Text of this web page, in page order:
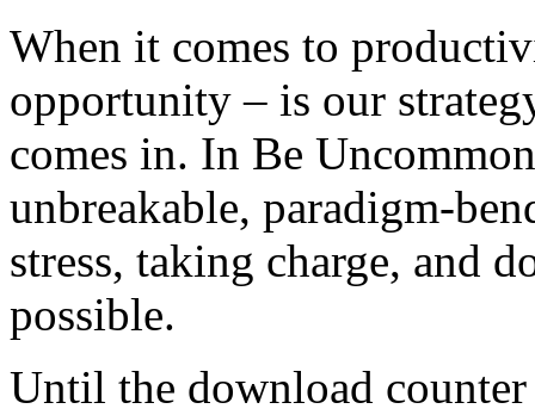
When it comes to
opportunity – is our
comes in. In Be
unbreakable, paradigm-
stress, taking charge, and
possible.
Until the download